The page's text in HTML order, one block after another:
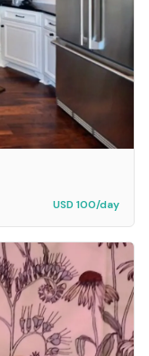
USD 100/day